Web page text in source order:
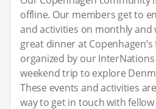
offline. Our members get to
and activities on monthly and
great dinner at
organized by our
weekend trip to explore
These events and activities
way to get in touch with